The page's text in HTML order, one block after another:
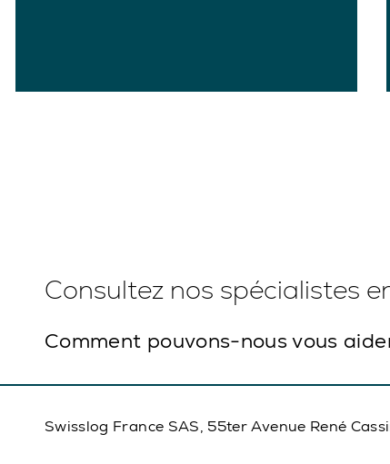
Consultez nos spécialistes
Comment pouvons-nous vous
Swisslog France SAS, 55ter Avenue René